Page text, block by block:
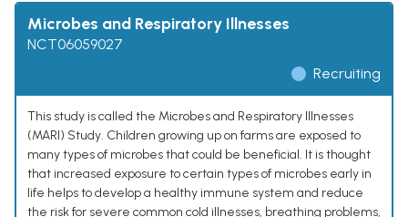
Microbes and Respiratory Illnesses
NCT06059027
Recruiting
This study is called the Microbes and Respiratory Illnesses
(MARI) Study. Children growing up on farms are exposed to
many types of microbes that could be beneficial. It is thought
that increased exposure to certain types of microbes early in
life helps to develop a healthy immune system and reduce
the risk for severe common cold illnesses, breathing problems,